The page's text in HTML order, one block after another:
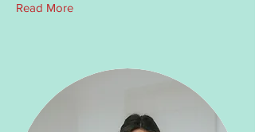
Read More